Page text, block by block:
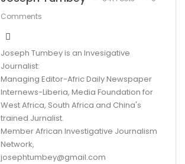
Comments
Joseph Tumbey is an Invesigative
Journalist:
Managing Editor-Afric Daily Newspaper
Internews-Liberia, Media Foundation for
West Africa, South Africa and China's
trained Jurnalist.
Member African Investigative Journalism
Network,
josephtumbey@gmail.com